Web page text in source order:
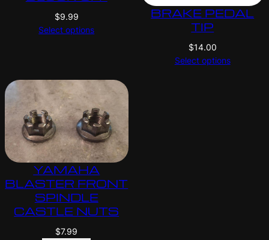
$9.99
Select options
BRAKE PEDAL
TIP
$14.00
Select options
YAMAHA
BLASTER FRONT
SPINDLE
CASTLE NUTS
$7.99